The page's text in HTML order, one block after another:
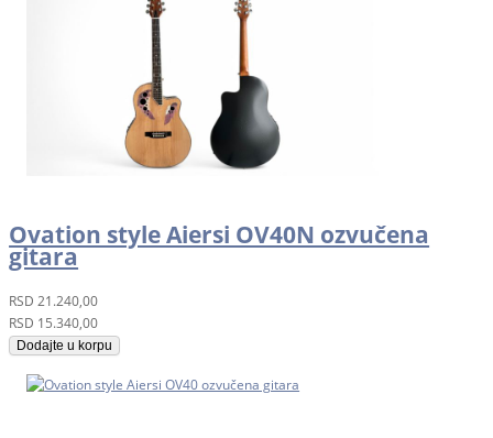
Ovation style Aiersi OV40N ozvučena
gitara
RSD 21.240,00
RSD 15.340,00
Dodajte u korpu